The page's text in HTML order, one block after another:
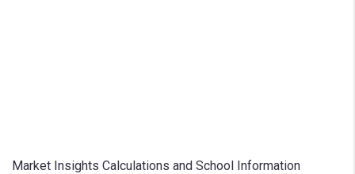
Market Insights Calculations and School Information